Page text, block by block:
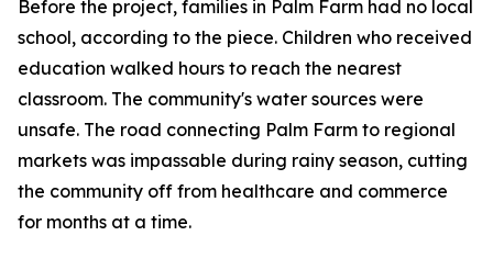
Before the project, families in Palm Farm had no local
school, according to the piece. Children who received
education walked hours to reach the nearest
classroom. The community's water sources were
unsafe. The road connecting Palm Farm to regional
markets was impassable during rainy season, cutting
the community off from healthcare and commerce
for months at a time.